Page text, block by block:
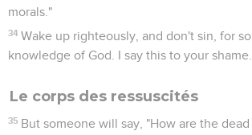
morals."
34 Wake up righteously, and don't sin, for
knowledge of God. I say this to your shame.
Le corps des ressuscités
35 But someone will say, "How are the dead